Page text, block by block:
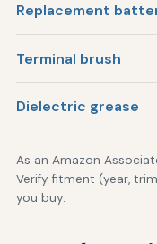
Replacement
Terminal brush
Dielectric grease
As an Amazon
Verify fitment (year,
you buy.